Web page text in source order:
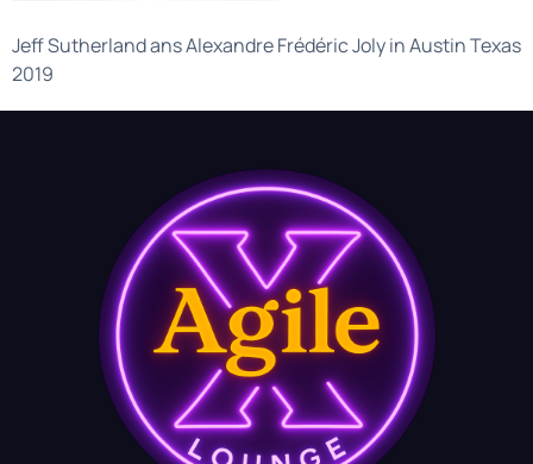
Jeff Sutherland ans Alexandre Frédéric Joly in Austin Texas
2019